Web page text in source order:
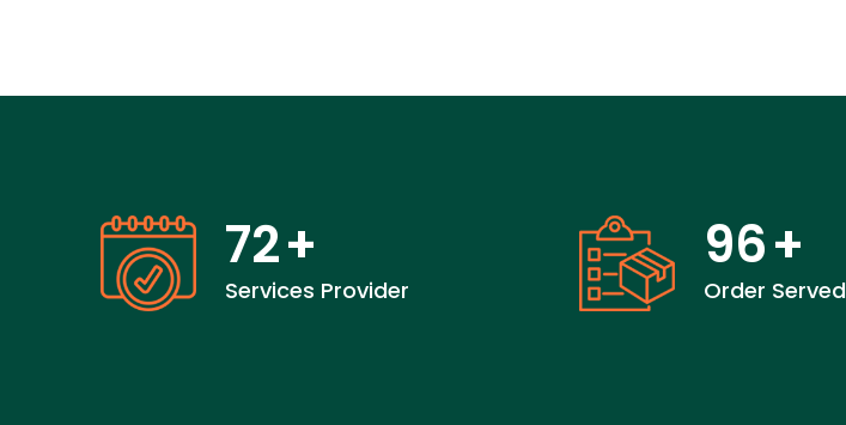
72+
Services Provider
96+
Order Served